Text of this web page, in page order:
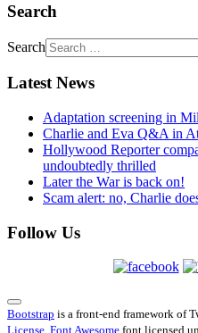
Search
Search
Latest News
Adaptation screening in
Charlie and Eva Q&A in
Hollywood Reporter
undoubtedly thrilled
Later the War is back on!
Scam alert: no, Charlie
Follow Us
Bootstrap is a front-end framework of
License. Font Awesome font licensed